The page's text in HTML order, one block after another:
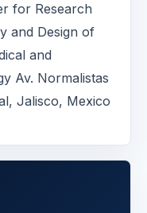
for Research
and Design of
and
Av. Normalistas
Jalisco, Mexico